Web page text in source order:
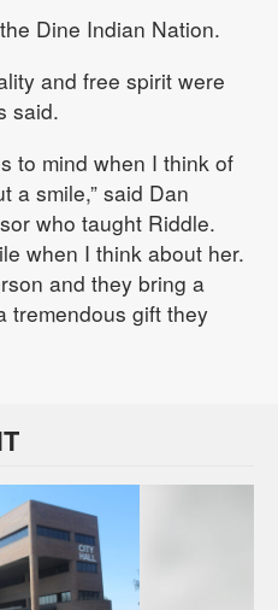
Dine Indian Nation.
and free spirit were
said.
to mind when I think of
a smile,” said Dan
who taught Riddle.
when I think about her.
and they bring a
tremendous gift they